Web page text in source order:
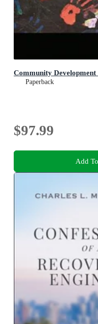
Community
Paperback
$97.99
Add